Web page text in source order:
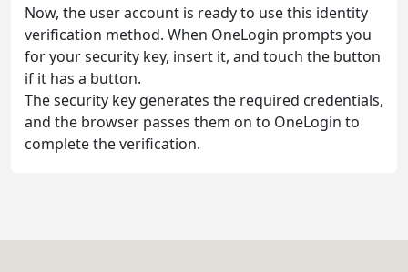
Now, the user account is ready to use this identity
verification method. When OneLogin prompts you
for your security key, insert it, and touch the button
if it has a button.
The security key generates the required credentials,
and the browser passes them on to OneLogin to
complete the verification.